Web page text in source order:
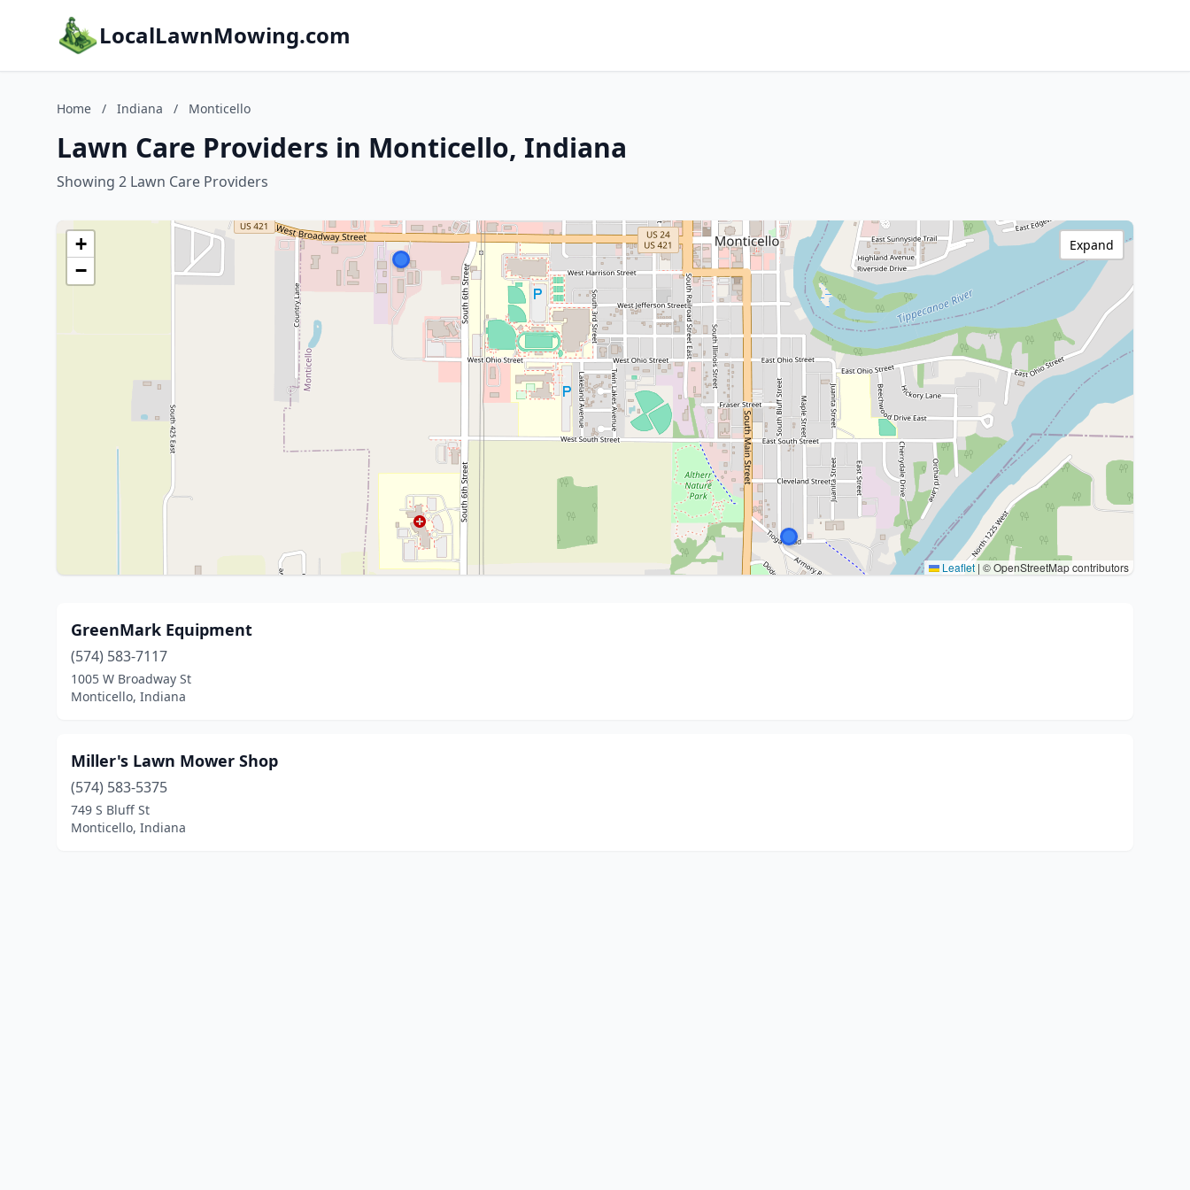
LocalLawnMowing.com
Home / Indiana / Monticello
Lawn Care Providers in Monticello, Indiana
Showing 2 Lawn Care Providers
+
−
Leaflet | © OpenStreetMap contributors
Expand
GreenMark Equipment
(574) 583-7117
1005 W Broadway St
Monticello, Indiana
Miller's Lawn Mower Shop
(574) 583-5375
749 S Bluff St
Monticello, Indiana